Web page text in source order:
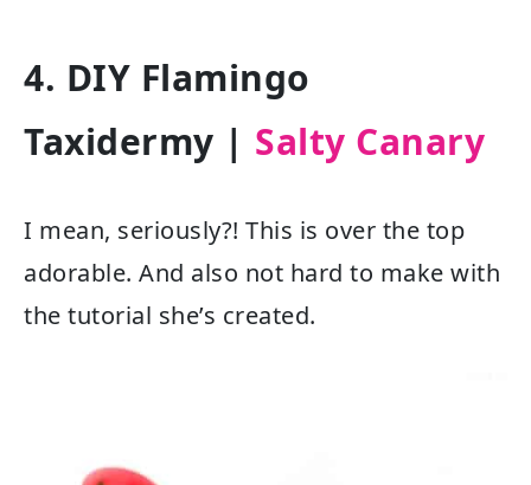
4. DIY Flamingo
Taxidermy | Salty Canary
I mean, seriously?! This is over the top
adorable. And also not hard to make with
the tutorial she’s created.